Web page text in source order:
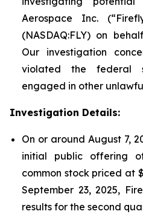
Aerospace Inc.
(NASDAQ:FLY) on
Our investigation
violated the federal
engaged in other
Investigation Details:
On or around August 7,
initial public offering
common stock priced at
September 23, 2025,
results for the second